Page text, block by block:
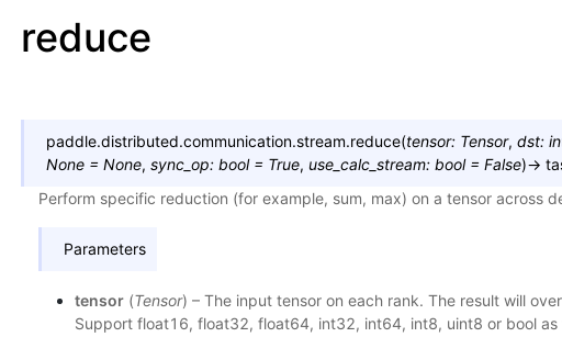
reduce
paddle.distributed.communication.stream.reduce(tensor: Tensor, dst:
None = None, sync_op: bool = True, use_calc_stream: bool = False)→
Perform specific reduction (for example, sum, max) on a tensor across
Parameters
tensor(Tensor) – The input tensor on each rank. The result will
Support float16, float32, float64, int32, int64, int8, uint8 or bool